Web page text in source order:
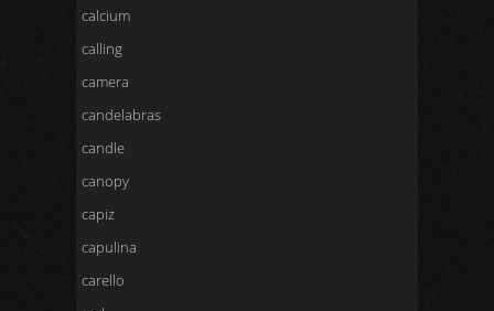
calcium
calling
camera
candelabras
candle
canopy
capiz
capulina
carello